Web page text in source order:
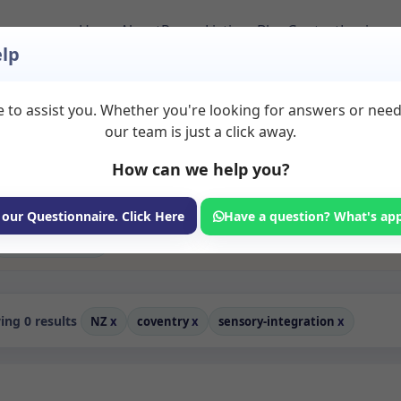
HomeAboutRoom ListingsBlogContactLogin
Rooms to Rent
available for rent. Discover private spaces ideal for
sensory integration spaces for health and wellness
and wellness services.
0 results NZ x coventryx sensory-integration x
to assist you. Whether you're looking for answers or
our team is just a click away.
How can we help you?
our Questionnaire. Click Here Have a question? What's